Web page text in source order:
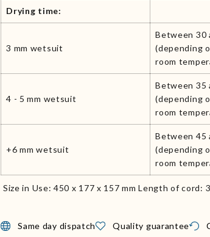
Drying time:
3 mm wetsuit
Between 30
(depending
room
4 - 5 mm wetsuit
Between 35
(depending
room
+6 mm wetsuit
Between 45
(depending
room
Size in Use: 450 x 177 x 157 mm Length of cord:
Same day dispatch Quality guarantee